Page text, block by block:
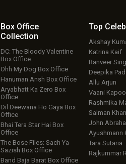
Box Office
Collection
DC: The Bloody Valentine
Box Office
Ohh My Dog Box Office
Hanuman Ansh Box Office
Aryabhatt Ka Zero Box
Office
Dil Deewana Ho Gaya Box
Office
Bhai Tera Star Hai Box
Office
The Bose Files: Sach Ya
Sazish Box Office
Band Baja Barat Box Office
Top
Akshay
Katrina Kaif
Ranveer
Deepika
Allu Arjun
Vaani
Rashmika
Salman Khan
John
Ayushmann
Tara Sutaria
Rajkummar